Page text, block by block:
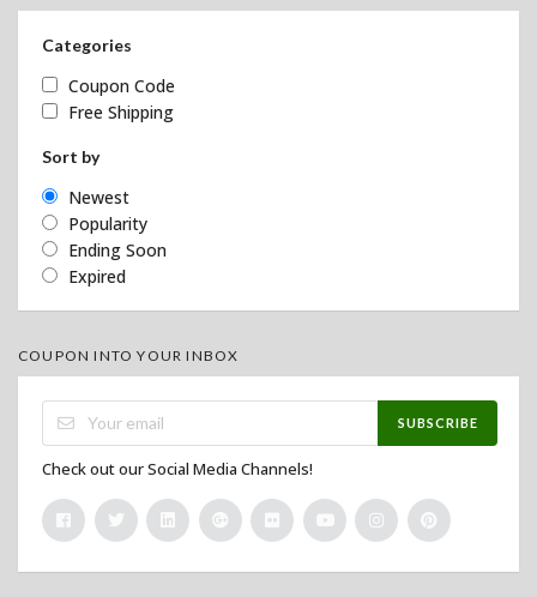
Categories
Coupon Code
Free Shipping
Sort by
Newest
Popularity
Ending Soon
Expired
COUPON INTO YOUR INBOX
SUBSCRIBE
Check out our Social Media Channels!